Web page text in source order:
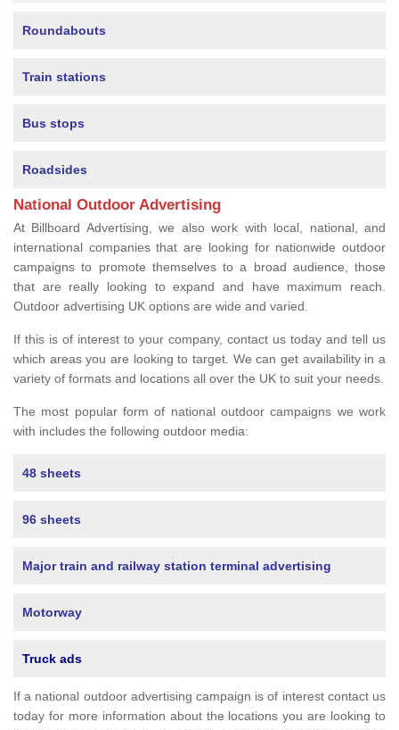
Roundabouts
Train stations
Bus stops
Roadsides
National Outdoor Advertising
At Billboard Advertising, we also work with local, national, and
international companies that are looking for nationwide outdoor
campaigns to promote themselves to a broad audience, those
that are really looking to expand and have maximum reach.
Outdoor advertising UK options are wide and varied.
If this is of interest to your company, contact us today and tell us
which areas you are looking to target. We can get availability in a
variety of formats and locations all over the UK to suit your needs.
The most popular form of national outdoor campaigns we work
with includes the following outdoor media:
48 sheets
96 sheets
Major train and railway station terminal advertising
Motorway
Truck ads
If a national outdoor advertising campaign is of interest contact us
today for more information about the locations you are looking to